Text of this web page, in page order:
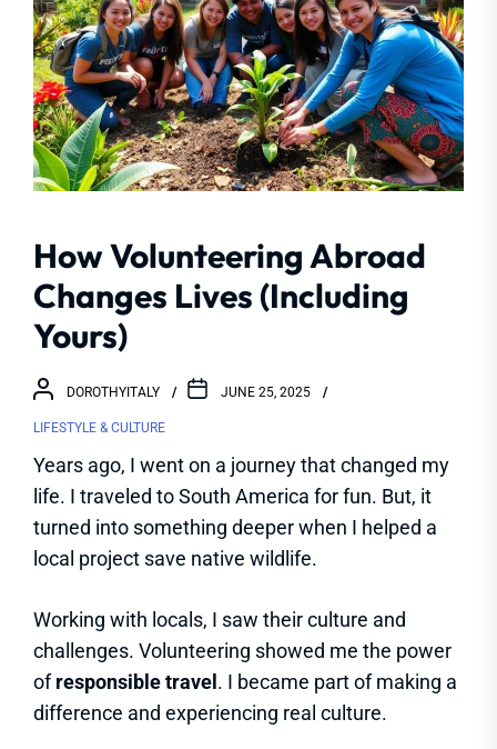
How Volunteering Abroad
Changes Lives (Including
Yours)
DOROTHYITALY JUNE 25, 2025
LIFESTYLE & CULTURE
Years ago, I went on a journey that changed my
life. I traveled to South America for fun. But, it
turned into something deeper when I helped a
local project save native wildlife.
Working with locals, I saw their culture and
challenges. Volunteering showed me the power
ofresponsible travel . I became part of making a
difference and experiencing real culture.